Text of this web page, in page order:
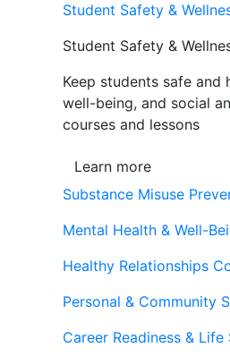
Student Safety &
Student Safety &
Keep students safe and
well-being, and social
courses and lessons
Learn more
Substance Misuse
Mental Health & Well-
Healthy Relationships
Personal & Community
Career Readiness & Life